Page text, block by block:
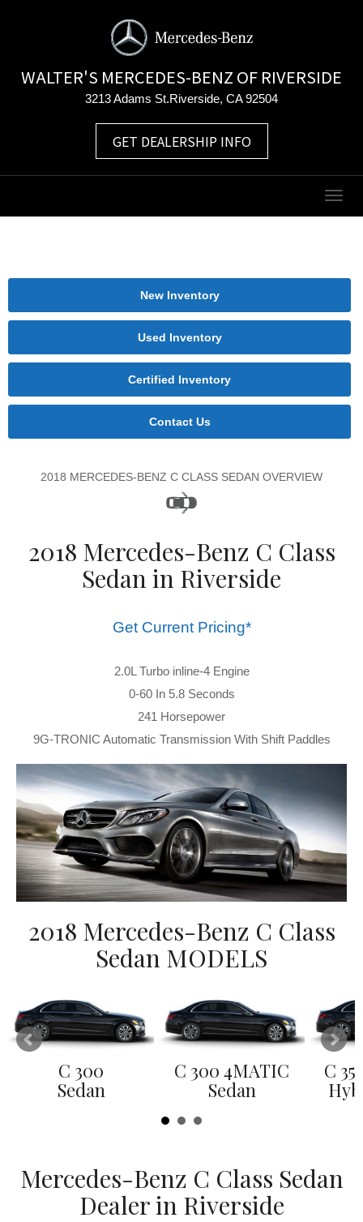
WALTER'S MERCEDES-BENZ OF RIVERSIDE
3213 Adams St.Riverside, CA 92504
GET DEALERSHIP INFO
New Inventory
Used Inventory
Certified Inventory
Contact Us
2018 MERCEDES-BENZ C CLASS SEDAN OVERVIEW
2018 Mercedes-Benz C Class
Sedan in Riverside
Get Current Pricing*
2.0L Turbo inline-4 Engine
0-60 In 5.8 Seconds
241 Horsepower
9G-TRONIC Automatic Transmission With Shift Paddles
2018 Mercedes-Benz C Class
Sedan MODELS
C 300
Sedan
C 300 4MATIC
Sedan
C
Mercedes-Benz C Class Sedan
Dealer in Riverside